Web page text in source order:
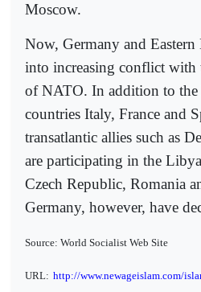
Moscow.
Now, Germany and Eastern
into increasing conflict with
of NATO. In addition to the
countries Italy, France and
transatlantic allies such as
are participating in the
Czech Republic, Romania
Germany, however, have
Source: World Socialist Web Site
URL: http://www.newageislam.com/